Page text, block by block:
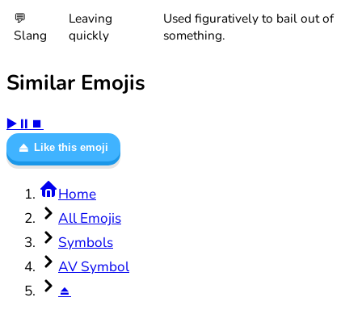
💬
Slang
Leaving
quickly
Used figuratively to bail out of
something.
Similar Emojis
▶️ ⏸️ ⏹️
⏏️ Like this emoji
Home
All Emojis
Symbols
AV Symbol
⏏️